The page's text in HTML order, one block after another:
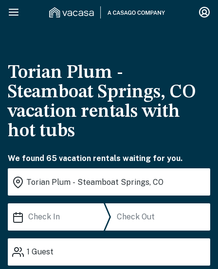
Torian Plum -
Steamboat Springs, CO
vacation rentals with
hot tubs
We found 65 vacation rentals waiting for you.
1 Guest